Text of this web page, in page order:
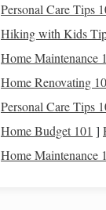
surface of your
Fine Grit
Progress
for asmoother
refined surface.
WetSanding:
Personal Care Tips
Hiking with Kids
Home Maintenance
Home Renovating
Personal Care Tips
Home Budget 101 ]
Home Maintenance